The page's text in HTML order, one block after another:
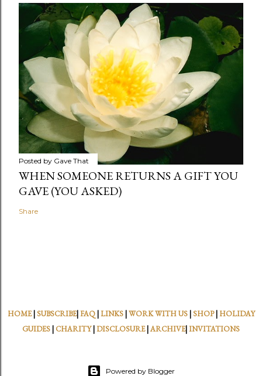
Posted by Gave That
WHEN SOMEONE RETURNS A GIFT YOU
GAVE (YOU ASKED)
Share
HOME| SUBSCRIBE|FAQ|LINKS|WORK WITH US| SHOP|HOLIDAY
GUIDES| CHARITY|DISCLOSURE|ARCHIVE|INVITATIONS
Powered by Blogger